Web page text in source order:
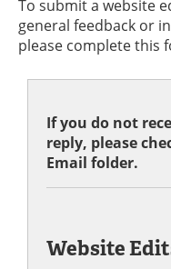
To submit a website
general feedback or
please complete this
If you do not
reply, please
Email folder.
Website